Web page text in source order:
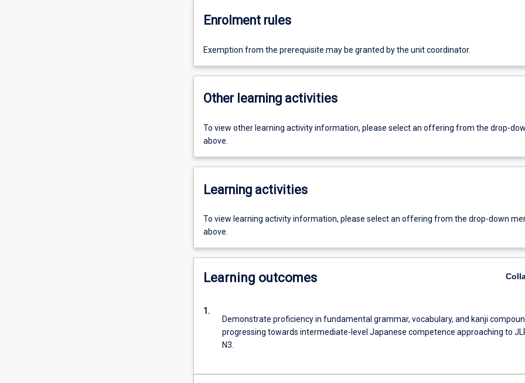
Enrolment rules
Exemption from the prerequisite may be granted by the unit coordinator.
Other learning activities
To view other learning activity information, please select an offering from the drop-
above.
Learning activities
To view learning activity information, please select an offering from the drop-down
above.
Learning outcomes
1.
Demonstrate proficiency in fundamental grammar, vocabulary, and kanji
progressing towards intermediate-level Japanese competence approaching to
N3.